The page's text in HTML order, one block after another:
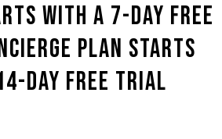
with a 7-day Free
plan Starts
Day Free Trial